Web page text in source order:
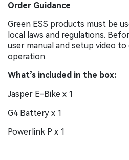
Order Guidance
Green ESS products must be
local laws and regulations.
user manual and setup video
operation.
What’s included in the box:
Jasper E-Bike x 1
G4 Battery x 1
Powerlink P x 1